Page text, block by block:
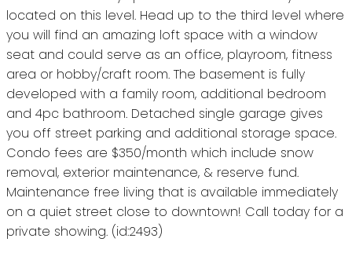
located on this level. Head up to the third level where
you will find an amazing loft space with a window
seat and could serve as an office, playroom, fitness
area or hobby/craft room. The basement is fully
developed with a family room, additional bedroom
and 4pc bathroom. Detached single garage gives
you off street parking and additional storage space.
Condo fees are $350/month which include snow
removal, exterior maintenance, & reserve fund.
Maintenance free living that is available immediately
on a quiet street close to downtown! Call today for a
private showing. (id:2493)